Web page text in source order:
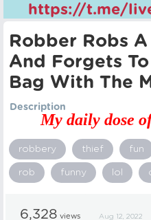
https://t.me/
Robber Robs
And Forgets
Bag With The
Description
My daily dose
robbery thief fun
rob funny lol
6,328 views Aug 12, 2022